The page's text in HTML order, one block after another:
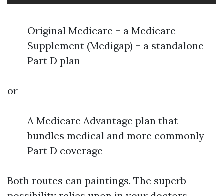
Original Medicare + a Medicare
Supplement (Medigap) + a standalone
Part D plan
or
A Medicare Advantage plan that
bundles medical and more commonly
Part D coverage
Both routes can paintings. The superb